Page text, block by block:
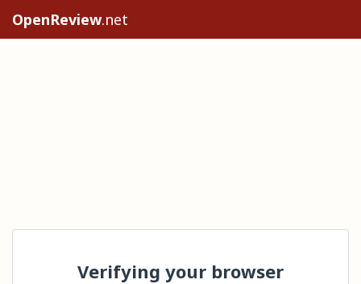
OpenReview.net
Verifying your browser